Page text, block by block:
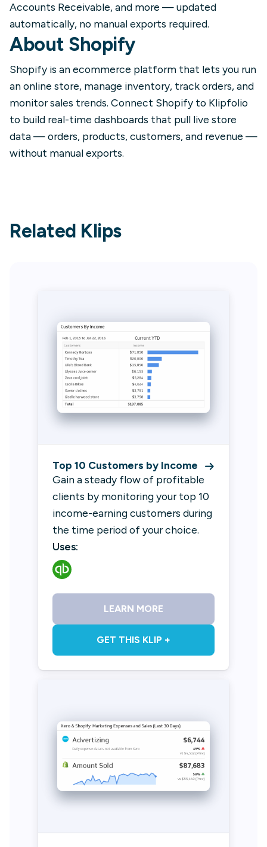
Accounts Receivable, and more — updated
automatically, no manual exports required.
About Shopify
Shopify is an ecommerce platform that lets you run
an online store, manage inventory, track orders, and
monitor sales trends. Connect Shopify to Klipfolio
to build real-time dashboards that pull live store
data — orders, products, customers, and revenue —
without manual exports.
Related Klips
Top 10 Customers by Income
Gain a steady flow of profitable
clients by monitoring your top 10
income-earning customers during
the time period of your choice.
Uses:
LEARN MORE
GET THIS KLIP +